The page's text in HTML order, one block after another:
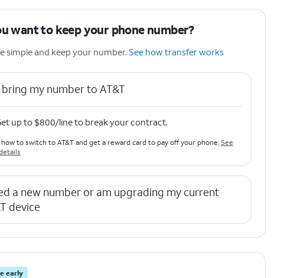
want to keep your phone number?
simple and keep your number. See how transfer works
bring my number to AT&T
up to $800/line to break your contract.
how to switch to AT&T and get a reward card to pay off your phone. See
a new number or am upgrading my current
device
early